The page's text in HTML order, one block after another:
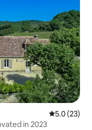
5.0 out of 5
5.0 (23)
in 2023